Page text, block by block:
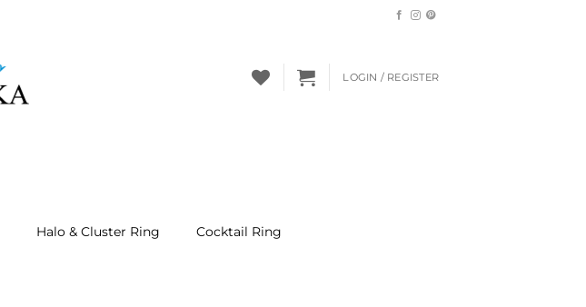
LOGIN / REGISTER
Halo & Cluster Ring Cocktail Ring